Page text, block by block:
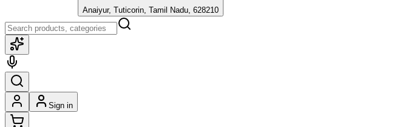
Anaiyur, Tuticorin, Tamil Nadu, 628210
Sign in